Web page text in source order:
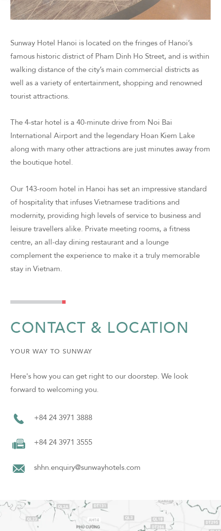
Sunway Hotel Hanoi is located on the fringes of Hanoi’s
famous historic district of Pham Dinh Ho Street, and is within
walking distance of the city’s main commercial districts as
well as a variety of entertainment, shopping and renowned
tourist attractions.
The 4-star hotel is a 40-minute drive from Noi Bai
International Airport and the legendary Hoan Kiem Lake
along with many other attractions are just minutes away from
the boutique hotel.
Our 143-room hotel in Hanoi has set an impressive standard
of hospitality that infuses Vietnamese traditions and
modernity, providing high levels of service to business and
leisure travellers alike. Private meeting rooms, a fitness
centre, an all-day dining restaurant and a lounge
complement the experience to make it a truly memorable
stay in Vietnam.
CONTACT & LOCATION
YOUR WAY TO SUNWAY
Here's how you can get right to our doorstep. We look
forward to welcoming you.
+84 24 3971 3888
+84 24 3971 3555
shhn.enquiry@sunwayhotels.com